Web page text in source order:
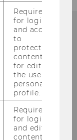
Required
for login
and access
to
protected
content or
for editing
the user’s
personal
profile.
Required
for login
and editing
content in